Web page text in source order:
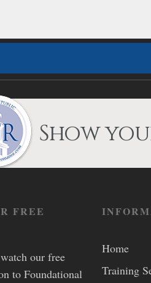
Show
FREE
our free
to Foundational
Home
Training